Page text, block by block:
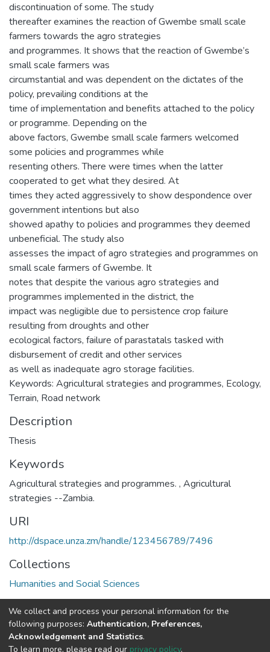
discontinuation of some. The study
thereafter examines the reaction of Gwembe small scale
farmers towards the agro strategies
and programmes. It shows that the reaction of Gwembe’s
small scale farmers was
circumstantial and was dependent on the dictates of the
policy, prevailing conditions at the
time of implementation and benefits attached to the policy
or programme. Depending on the
above factors, Gwembe small scale farmers welcomed
some policies and programmes while
resenting others. There were times when the latter
cooperated to get what they desired. At
times they acted aggressively to show despondence over
government intentions but also
showed apathy to policies and programmes they deemed
unbeneficial. The study also
assesses the impact of agro strategies and programmes on
small scale farmers of Gwembe. It
notes that despite the various agro strategies and
programmes implemented in the district, the
impact was negligible due to persistence crop failure
resulting from droughts and other
ecological factors, failure of parastatals tasked with
disbursement of credit and other services
as well as inadequate agro storage facilities.
Keywords: Agricultural strategies and programmes, Ecology,
Terrain, Road network
Description
Thesis
Keywords
Agricultural strategies and programmes. , Agricultural
strategies --Zambia.
URI
http://dspace.unza.zm/handle/123456789/7496
Collections
Humanities and Social Sciences
Full item page
DSpace softwarecopyright © 2002-2026
We collect and process your personal information for the
following purposes: Authentication, Preferences,
Acknowledgement and Statistics.
To learn more, please read our privacy policy.